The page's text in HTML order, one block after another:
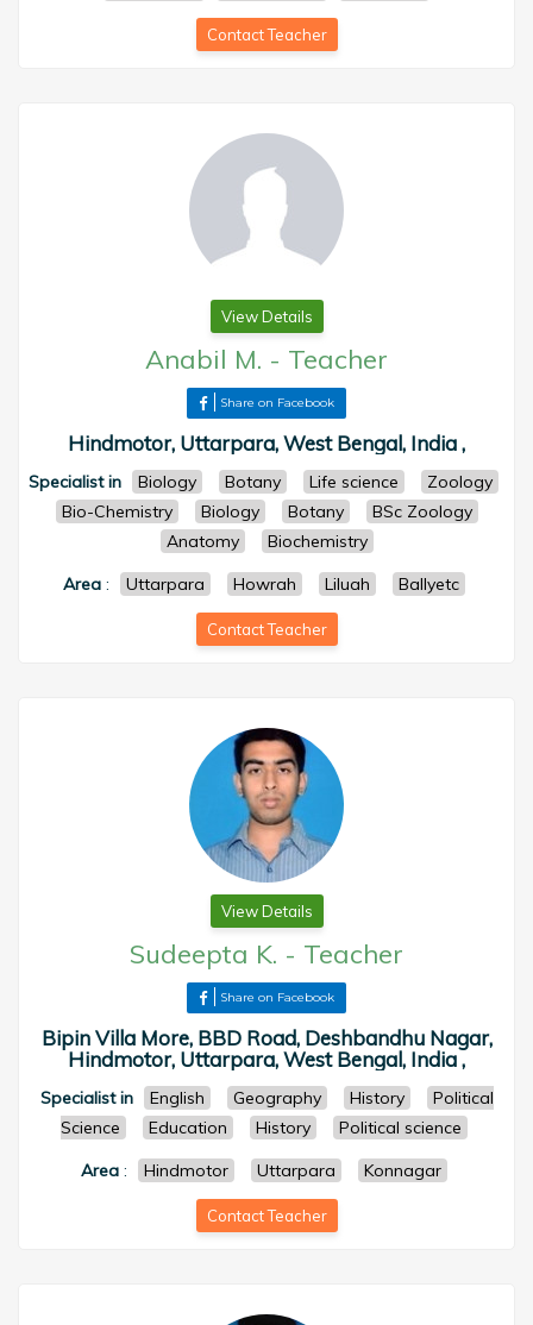
Contact Teacher
View Details
Anabil M. - Teacher
Share on Facebook
Hindmotor, Uttarpara, West Bengal, India ,
Specialist in Biology Botany Life science
Zoology
Bio-Chemistry
Biology Botany
BSc Zoology
Anatomy
Biochemistry
Area: Uttarpara Howrah Liluah Ballyetc
Contact Teacher
View Details
Sudeepta K. - Teacher
Share on Facebook
Bipin Villa More, BBD Road, Deshbandhu Nagar,
Hindmotor, Uttarpara, West Bengal, India ,
Specialist in English Geography History
Political
Science
Education History
Political science
Area: Hindmotor Uttarpara Konnagar
Contact Teacher